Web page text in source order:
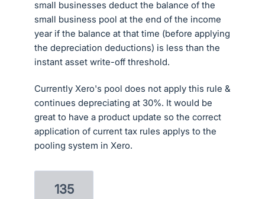
small businesses deduct the balance of the
small business pool at the end of the income
year if the balance at that time (before applying
the depreciation deductions) is less than the
instant asset write-off threshold.
Currently Xero's pool does not apply this rule &
continues depreciating at 30%. It would be
great to have a product update so the correct
application of current tax rules applys to the
pooling system in Xero.
135